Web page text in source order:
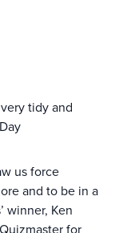
tidy and
us force
and to be in a
winner, Ken